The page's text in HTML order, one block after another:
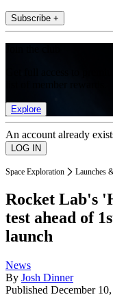
Subscribe +
Explore
An account already
Space Exploration Launches
Rocket Lab's
test ahead of
launch
News
By Josh Dinner
Published December